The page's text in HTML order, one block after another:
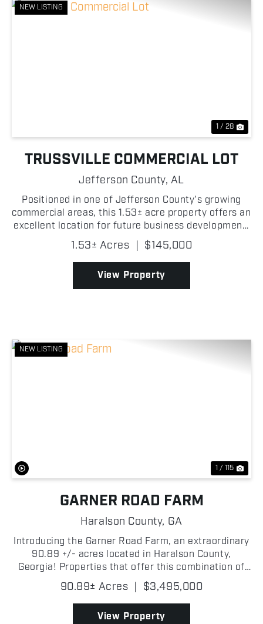
NEW LISTING
1 / 28
TRUSSVILLE COMMERCIAL LOT
Jefferson County, AL
Positioned in one of Jefferson County's growing
commercial areas, this 1.53± acre property offers an
excellent location for future business development!
Located less than 1 +/- mile from downtown
Trussville and Highway 11, where traffic counts...
1.53± Acres | $145,000
View Property
NEW LISTING
1 / 115
GARNER ROAD FARM
Haralson County, GA
Introducing the Garner Road Farm, an extraordinary
90.89 +/- acres located in Haralson County,
Georgia! Properties that offer this combination of
quality improvements, agricultural opportunity,
recreational potential, and river frontage are
becoming ...
90.89± Acres | $3,495,000
View Property